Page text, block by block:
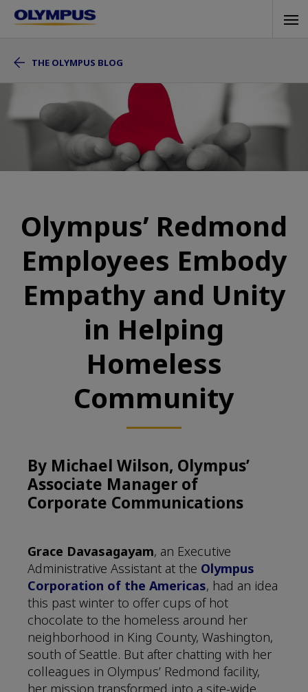
Skip
content
THE OLYMPUS BLOG
Olympus’ Redmond
Employees Embody
Empathy and Unity
in Helping
Homeless
Community
By Michael Wilson, Olympus’
Associate Manager of
Corporate Communications
Grace Davasagayam, an Executive
Administrative Assistant at the Olympus
Corporation of the Americas, had an idea
this past winter to offer cups of hot
chocolate to the homeless around her
neighborhood in King County, Washington,
south of Seattle. But after chatting with her
colleagues in Olympus’ Redmond facility,